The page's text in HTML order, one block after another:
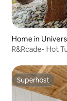
Home in
R&Rcade- Hot
Superhost
Superhost